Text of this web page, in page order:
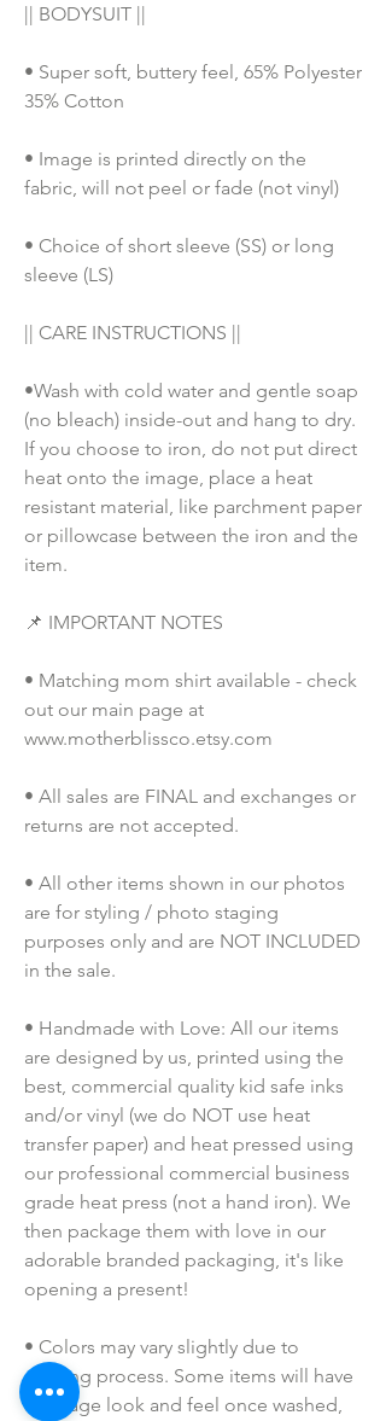
|| BODYSUIT ||
• Super soft, buttery feel, 65% Polyester
35% Cotton
• Image is printed directly on the
fabric, will not peel or fade (not vinyl)
• Choice of short sleeve (SS) or long
sleeve (LS)
|| CARE INSTRUCTIONS ||
•Wash with cold water and gentle soap
(no bleach) inside-out and hang to dry.
If you choose to iron, do not put direct
heat onto the image, place a heat
resistant material, like parchment paper
or pillowcase between the iron and the
item.
📌 IMPORTANT NOTES
• Matching mom shirt available - check
out our main page at
www.motherblissco.etsy.com
• All sales are FINAL and exchanges or
returns are not accepted.
• All other items shown in our photos
are for styling / photo staging
purposes only and are NOT INCLUDED
in the sale.
• Handmade with Love: All our items
are designed by us, printed using the
best, commercial quality kid safe inks
and/or vinyl (we do NOT use heat
transfer paper) and heat pressed using
our professional commercial business
grade heat press (not a hand iron). We
then package them with love in our
adorable branded packaging, it's like
opening a present!
• Colors may vary slightly due to
printing process. Some items will have
a vintage look and feel once washed,